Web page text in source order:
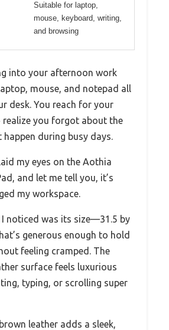
Suitable for laptop,
mouse, keyboard, writing,
and browsing
into your afternoon work
mouse, and notepad all
desk. You reach for your
realize you forgot about the
during busy days.
my eyes on the Aothia
and let me tell you, it’s
my workspace.
noticed was its size—31.5 by
generous enough to hold
feeling cramped. The
surface feels luxurious
typing, or scrolling super
leather adds a sleek,